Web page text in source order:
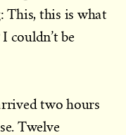
This, this is what
couldn’t be
two hours
Twelve